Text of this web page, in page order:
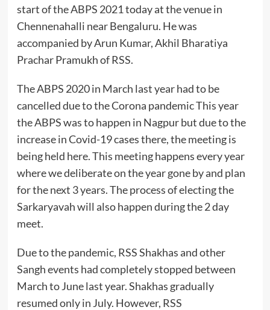
start of the ABPS 2021 today at the venue in
Chennenahalli near Bengaluru. He was
accompanied by Arun Kumar, Akhil Bharatiya
Prachar Pramukh of RSS.
The ABPS 2020 in March last year had to be
cancelled due to the Corona pandemic This year
the ABPS was to happen in Nagpur but due to the
increase in Covid-19 cases there, the meeting is
being held here. This meeting happens every year
where we deliberate on the year gone by and plan
for the next 3 years. The process of electing the
Sarkaryavah will also happen during the 2 day
meet.
Due to the pandemic, RSS Shakhas and other
Sangh events had completely stopped between
March to June last year. Shakhas gradually
resumed only in July. However, RSS